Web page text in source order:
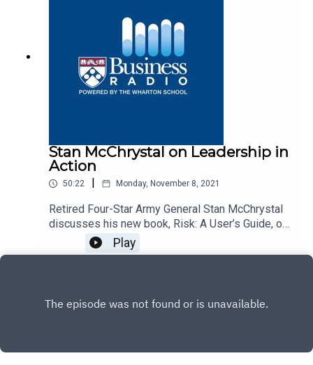
Stan McChrystal on Leadership in
Action
50:22 Monday, November 8, 2021
Retired Four-Star Army General Stan McChrystal
discusses his new book, Risk: A User’s Guide, on
Business Radio’s Leadership in Action program,
SiriusXM 132.
Play